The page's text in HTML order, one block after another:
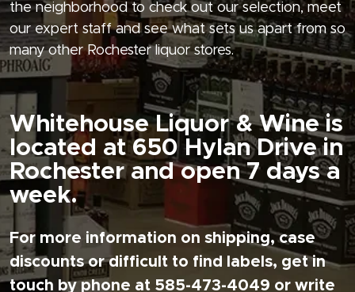
the neighborhood to check out our selection, meet
our expert staff and see what sets us apart from so
many other Rochester liquor stores.
Whitehouse Liquor & Wine is
located at 650 Hylan Drive in
Rochester and open 7 days a
week.
For more information on shipping, case
discounts or difficult to find labels, get in
touch by phone at 585-473-4049 or write